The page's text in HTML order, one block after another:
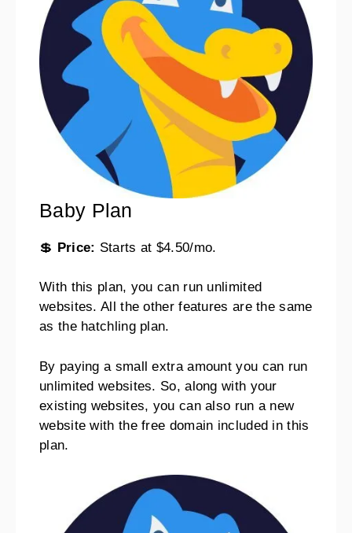
Baby Plan
💲 Price: Starts at $4.50/mo.
With this plan, you can run unlimited
websites. All the other features are the same
as the hatchling plan.
By paying a small extra amount you can run
unlimited websites. So, along with your
existing websites, you can also run a new
website with the free domain included in this
plan.